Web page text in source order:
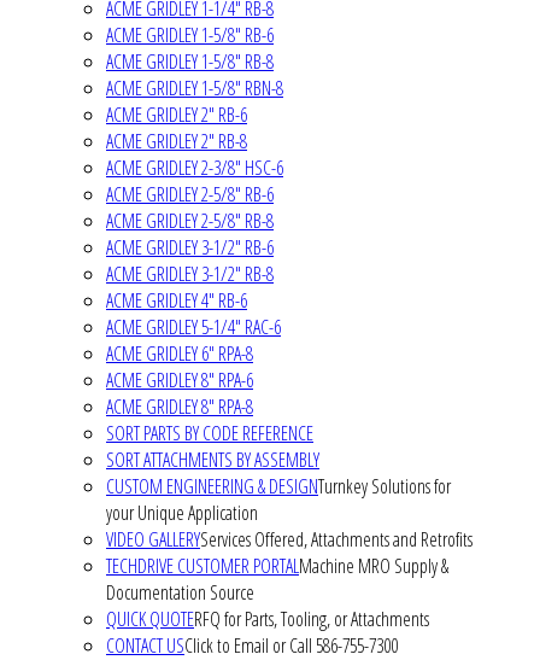
ACME GRIDLEY 1-1/4" RB-8
ACME GRIDLEY 1-5/8" RB-6
ACME GRIDLEY 1-5/8" RB-8
ACME GRIDLEY 1-5/8" RBN-8
ACME GRIDLEY 2" RB-6
ACME GRIDLEY 2" RB-8
ACME GRIDLEY 2-3/8" HSC-6
ACME GRIDLEY 2-5/8" RB-6
ACME GRIDLEY 2-5/8" RB-8
ACME GRIDLEY 3-1/2" RB-6
ACME GRIDLEY 3-1/2" RB-8
ACME GRIDLEY 4" RB-6
ACME GRIDLEY 5-1/4" RAC-6
ACME GRIDLEY 6" RPA-8
ACME GRIDLEY 8" RPA-6
ACME GRIDLEY 8" RPA-8
SORT PARTS BY CODE REFERENCE
SORT ATTACHMENTS BY ASSEMBLY
CUSTOM ENGINEERING & DESIGNTurnkey Solutions for
your Unique Application
VIDEO GALLERYServices Offered, Attachments and Retrofits
TECHDRIVE CUSTOMER PORTALMachine MRO Supply &
Documentation Source
QUICK QUOTERFQ for Parts, Tooling, or Attachments
CONTACT USClick to Email or Call 586-755-7300